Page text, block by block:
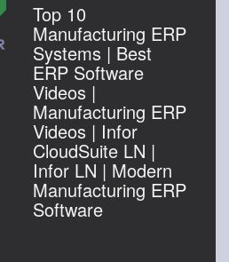
Top 10
Manufacturing ERP
Systems | Best
ERP Software
Videos |
Manufacturing ERP
Videos | Infor
CloudSuite LN |
Infor LN | Modern
Manufacturing ERP
Software